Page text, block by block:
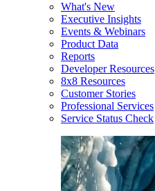
What's New
Executive Insights
Events & Webinars
Product Data
Reports
Developer Resources
8x8 Resources
Customer Stories
Professional Services
Service Status Check